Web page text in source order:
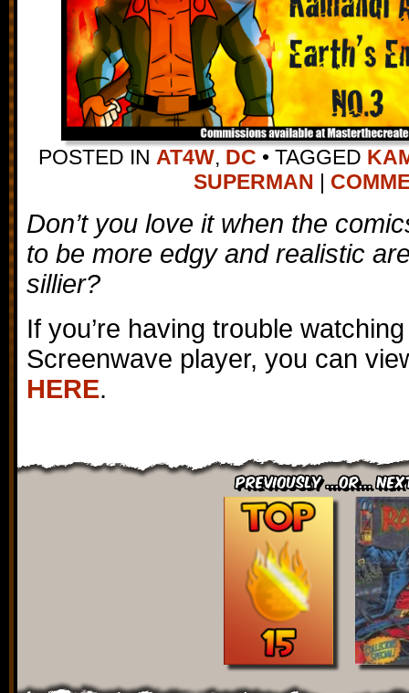
POSTED IN AT4W, DC • TAGGED
SUPERMAN |
Don’t you love it when the
to be more edgy and realistic
sillier?
If you’re having trouble
Screenwave player, you can
HERE.
Previously ...or...